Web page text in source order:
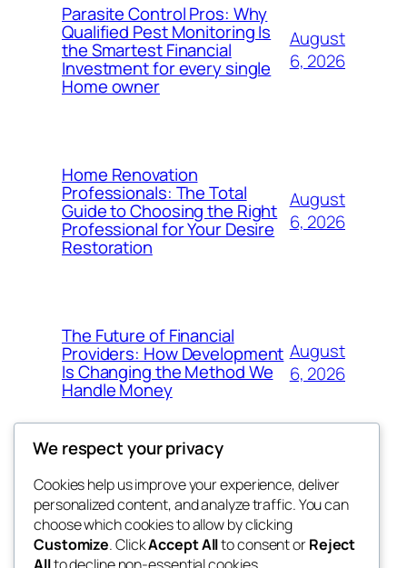
Parasite Control Pros: Why
Qualified Pest Monitoring Is
the Smartest Financial
Investment for every single
Home owner
August
6, 2026
Home Renovation
Professionals: The Total
Guide to Choosing the Right
Professional for Your Desire
Restoration
August
6, 2026
The Future of Financial
Providers: How Development
Is Changing the Method We
Handle Money
August
6, 2026
whiskey
Blog
About
FAQs
Events
Patterns
We respect your privacy
Cookies help us improve your experience, deliver
personalized content, and analyze traffic. You can
choose which cookies to allow by clicking
Customize. ClickAccept Allto consent orReject